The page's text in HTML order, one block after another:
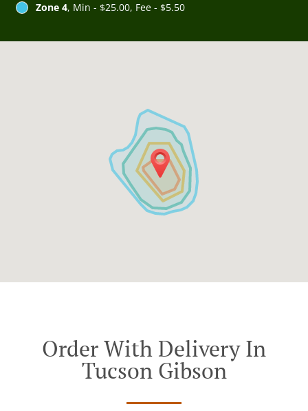
Zone 4, Min - $25.00, Fee - $5.50
Order With Delivery In
Tucson Gibson